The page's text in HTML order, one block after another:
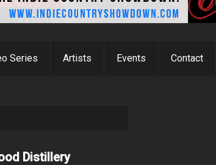
Series Artists Events Contact
Distillery